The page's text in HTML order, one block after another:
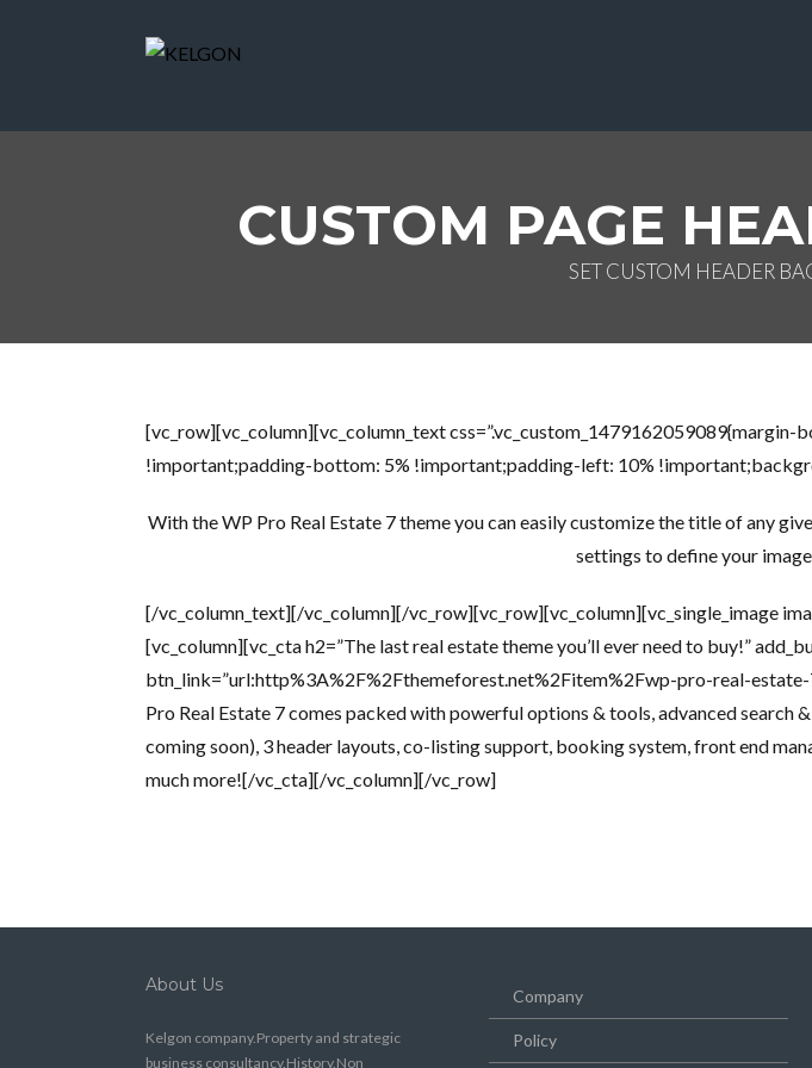
CUSTOM PAGE
SET CUSTOM HEADER
[vc_row][vc_column][vc_column_text
!important;padding-bottom: 5% !important;padding-left: 10%
With the WP Pro Real Estate 7 theme you can easily customize the title of any
settings to define your
[/vc_column_text][/vc_column][/vc_row][vc_row][vc_column][vc_single_image
[vc_column][vc_cta h2=”The last real estate theme you’ll ever need to buy!”
btn_link=”url:http%3A%2F%2Fthemeforest.net%2Fitem%2Fwp-pro-real-
Pro Real Estate 7 comes packed with powerful options & tools, advanced
coming soon), 3 header layouts, co-listing support, booking system, front end
much more![/vc_cta][/vc_column][/vc_row]
About Us
Kelgon company.Property and strategic
business consultancy.History.Non
Company
Policy